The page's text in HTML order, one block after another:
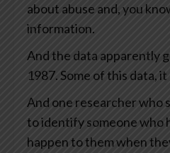
about abuse and, you
information.
And the data apparently
1987. Some of this data,
And one researcher who
to identify someone who
happen to them when